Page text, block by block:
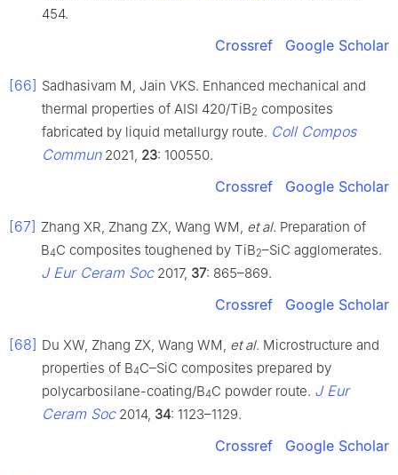
454.
Crossref Google Scholar
[66] Sadhasivam M, Jain VKS. Enhanced mechanical and
thermal properties of AISI 420/TiB2 composites
fabricated by liquid metallurgy route. Coll Compos
Commun2021, 23: 100550.
Crossref Google Scholar
[67] Zhang XR, Zhang ZX, Wang WM, et al. Preparation of
B4C composites toughened by TiB2–SiC agglomerates.
J Eur Ceram Soc2017, 37: 865–869.
Crossref Google Scholar
[68] Du XW, Zhang ZX, Wang WM, et al. Microstructure and
properties of B4C–SiC composites prepared by
polycarbosilane-coating/B4C powder route. J Eur
Ceram Soc2014, 34: 1123–1129.
Crossref Google Scholar